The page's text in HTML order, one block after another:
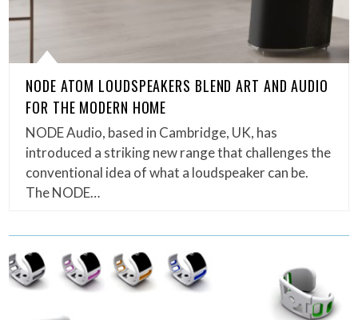
NODE ATOM LOUDSPEAKERS BLEND ART AND AUDIO
FOR THE MODERN HOME
NODE Audio, based in Cambridge, UK, has
introduced a striking new range that challenges the
conventional idea of what a loudspeaker can be.
The NODE…